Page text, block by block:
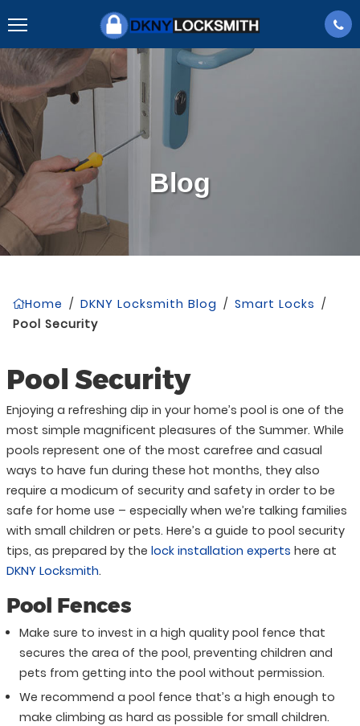
Blog
Home / DKNY Locksmith Blog / Smart Locks /
Pool Security
Pool Security
Enjoying a refreshing dip in your home’s pool is one of the
most simple magnificent pleasures of the Summer. While
pools represent one of the most carefree and casual
ways to have fun during these hot months, they also
require a modicum of security and safety in order to be
safe for home use – especially when we’re talking families
with small children or pets. Here’s a guide to pool security
tips, as prepared by the lock installation experts here at
DKNY Locksmith.
Pool Fences
Make sure to invest in a high quality pool fence that
secures the area of the pool, preventing children and
pets from getting into the pool without permission.
We recommend a pool fence that’s a high enough to
make climbing as hard as possible for small children.